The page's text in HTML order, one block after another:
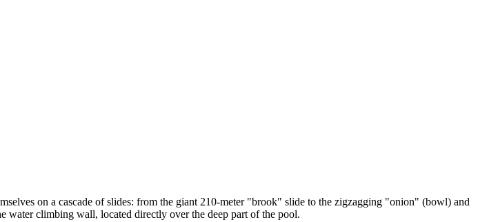
on a cascade of slides: from the giant 210-meter "brook" slide to the zigzagging "onion" (bowl) and
water climbing wall, located directly over the deep part of the pool.